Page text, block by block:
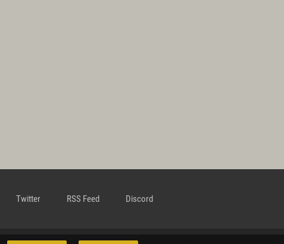
Twitter RSS Feed Discord